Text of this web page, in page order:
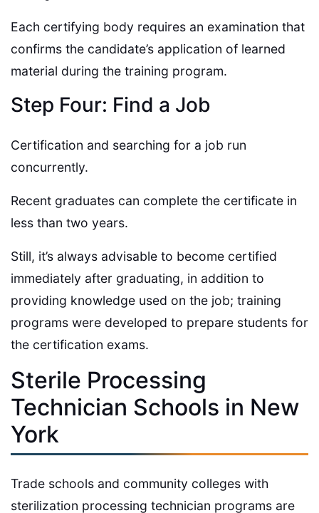
Each certifying body requires an examination that
confirms the candidate’s application of learned
material during the training program.
Step Four: Find a Job
Certification and searching for a job run
concurrently.
Recent graduates can complete the certificate in
less than two years.
Still, it’s always advisable to become certified
immediately after graduating, in addition to
providing knowledge used on the job; training
programs were developed to prepare students for
the certification exams.
Sterile Processing
Technician Schools in New
York
Trade schools and community colleges with
sterilization processing technician programs are